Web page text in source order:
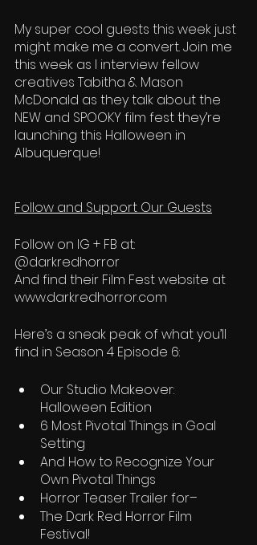
My super cool guests this week just
might make me a convert. Join me
this week as I interview fellow
creatives Tabitha & Mason
McDonald as they talk about the
NEW and SPOOKY film fest they’re
launching this Halloween in
Albuquerque!
Follow and Support Our Guests
Follow on IG + FB at:
@darkredhorror
And find their Film Fest website at
www.darkredhorror.com
Here’s a sneak peak of what you’ll
find in Season 4 Episode 6:
Our Studio Makeover:
Halloween Edition
6 Most Pivotal Things in Goal
Setting
And How to Recognize Your
Own Pivotal Things
Horror Teaser Trailer for–
The Dark Red Horror Film
Festival!